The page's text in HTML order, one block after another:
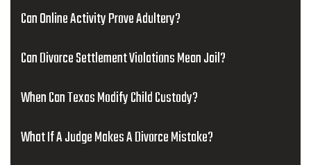
Can Online Activity Prove Adultery?
Can Divorce Settlement Violations Mean Jail?
When Can Texas Modify Child Custody?
What If A Judge Makes A Divorce Mistake?